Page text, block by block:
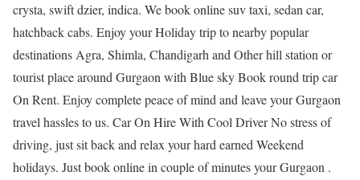
crysta, swift dzier, indica. We book online suv taxi, sedan car,
hatchback cabs. Enjoy your Holiday trip to nearby popular
destinations Agra, Shimla, Chandigarh and Other hill station or
tourist place around Gurgaon with Blue sky Book round trip car
On Rent. Enjoy complete peace of mind and leave your Gurgaon
travel hassles to us. Car On Hire With Cool Driver No stress of
driving, just sit back and relax your hard earned Weekend
holidays. Just book online in couple of minutes your Gurgaon .